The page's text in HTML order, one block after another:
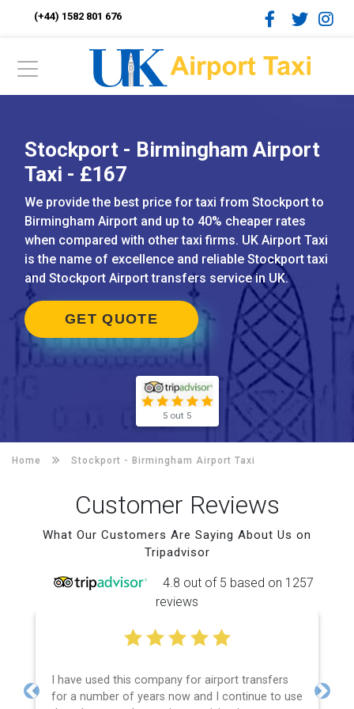
(+44) 1582 801 676
Stockport - Birmingham Airport
Taxi - £167
We provide the best price for taxi from Stockport to
Birmingham Airport and up to 40% cheaper rates
when compared with other taxi firms. UK Airport Taxi
is the name of excellence and reliable Stockport taxi
and Stockport Airport transfers service in UK.
GET QUOTE
5 out 5
Home Stockport - Birmingham Airport Taxi
Customer Reviews
What Our Customers Are Saying About Us on
Tripadvisor
4.8 out of 5 based on 1257
reviews
I have used this company for airport transfers
for a number of years now and I continue to use
Previous Next